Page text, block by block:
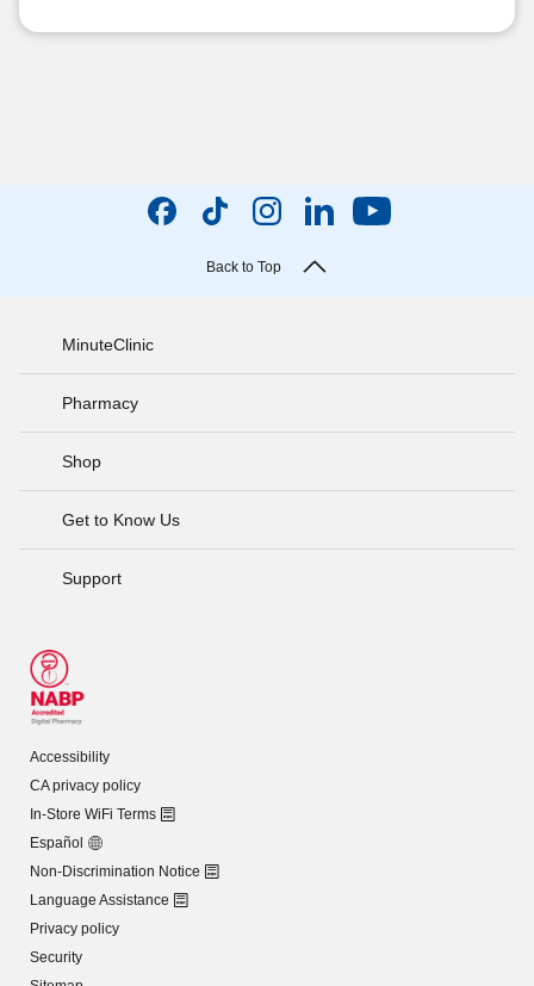
Back to Top
MinuteClinic
Pharmacy
Shop
Get to Know Us
Support
Accessibility
CA privacy policy
In-Store WiFi Terms
Español
Non-Discrimination Notice
Language Assistance
Privacy policy
Security